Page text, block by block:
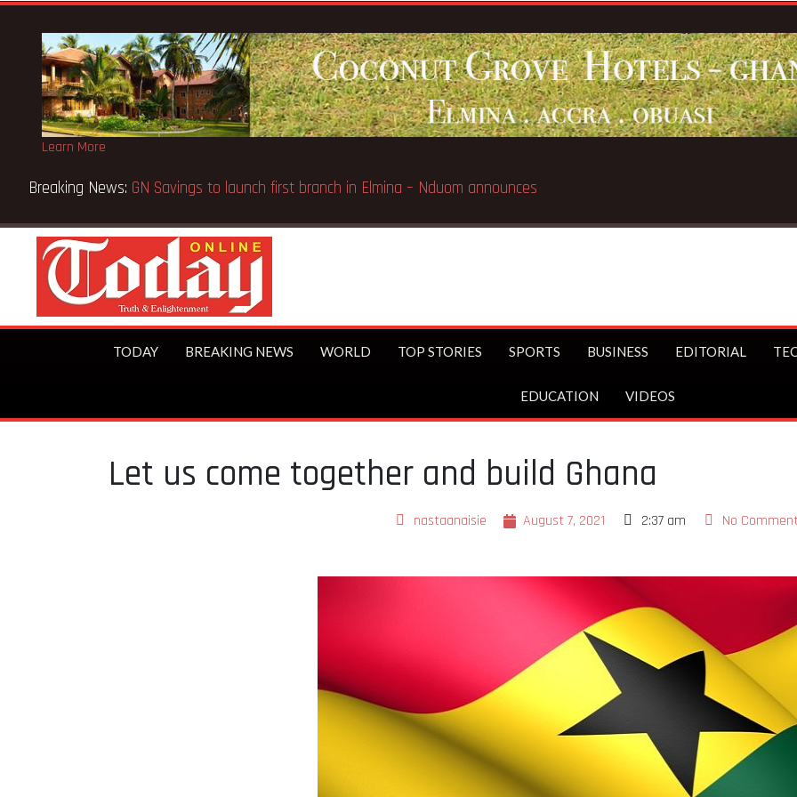
Learn More
Wins Appeal Case… Court orders reinstatement of licence
TODAY BREAKING NEWS WORLD TOP STORIES SPORTS BUSINESS EDITORIAL
EDUCATION VIDEOS
Let us come together and build Ghana
nastaanaisie August 7, 2021 2:37 am No